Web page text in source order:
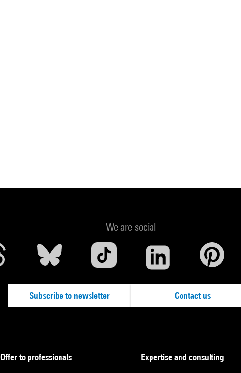
We are social
Subscribe to newsletter Contact us
Offer to professionals Expertise and consulting